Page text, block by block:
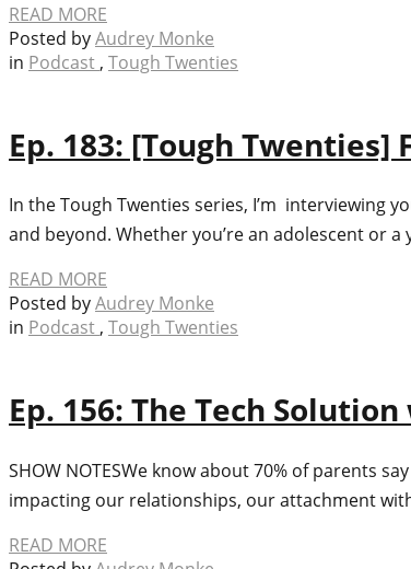
READ MORE
Posted byAudrey Monke
in Podcast , Tough Twenties
Ep. 183: [Tough
In the Tough Twenties series, I’m interviewing
and beyond. Whether you’re an adolescent or
READ MORE
Posted byAudrey Monke
in Podcast , Tough Twenties
Ep. 156: The Tech
SHOW NOTES​We know about 70% of parents
impacting our relationships, our attachment
READ MORE